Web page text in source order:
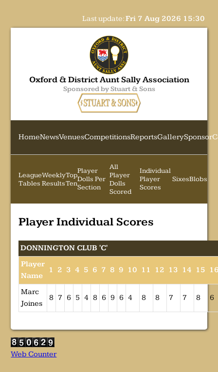
Last update:Fri 7 Aug 2026 15:30
Oxford & District Aunt Sally Association
Sponsored by Stuart & Sons
HomeNewsVenuesCompetitionsReportsGallerySponsor
League
Tables
Weekly
Results
Top
Ten
Player
Dolls Per
Section
All
Player
Dolls
Scored
Individual
Player
Scores
SixesBlobs
Player Individual Scores
DONNINGTON CLUB 'C'
Player
Name
1 2 3 4 5 6 7 8 9 10 11 12 13 14 15
Marc
Joines
8 7 6 5 4 8 6 9 6 4 8 8 7 7 8 6
Web Counter